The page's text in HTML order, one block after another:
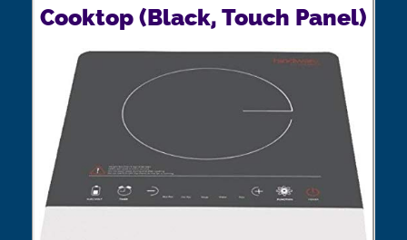
Cooktop (Black, Touch Panel)